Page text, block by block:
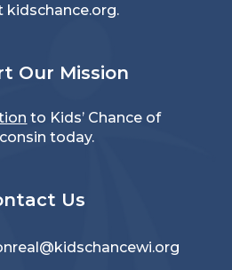
kidschance.org.
Our Mission
to Kids’ Chance of
today.
Us